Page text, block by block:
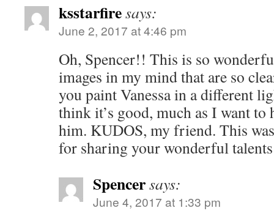
ksstarfiresays:
June 2, 2017 at 4:46 pm
Oh, Spencer!! This is so
images in my mind that are so
you paint Vanessa in a different
think it’s good, much as I want
him. KUDOS, my friend. This
for sharing your wonderful
Spencersays:
June 4, 2017 at 1:33 pm